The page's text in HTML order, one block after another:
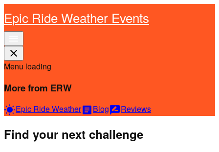
Epic Ride Weather Events
close
Menu loading
More from ERW
wb_sunnyEpic Ride WeatherarticleBlograte_reviewReviews
Find your next challenge